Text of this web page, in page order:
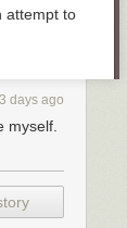
attempt to
days ago
myself.